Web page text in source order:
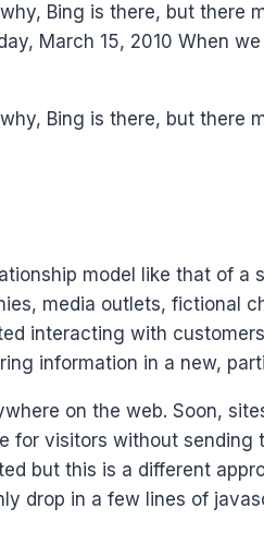
Bing is there, but
March 15, 2010 When
Bing is there, but
model like that of a
media outlets, fictional
interacting with
information in a new,
on the web. Soon,
visitors without sending
but this is a different
drop in a few lines of